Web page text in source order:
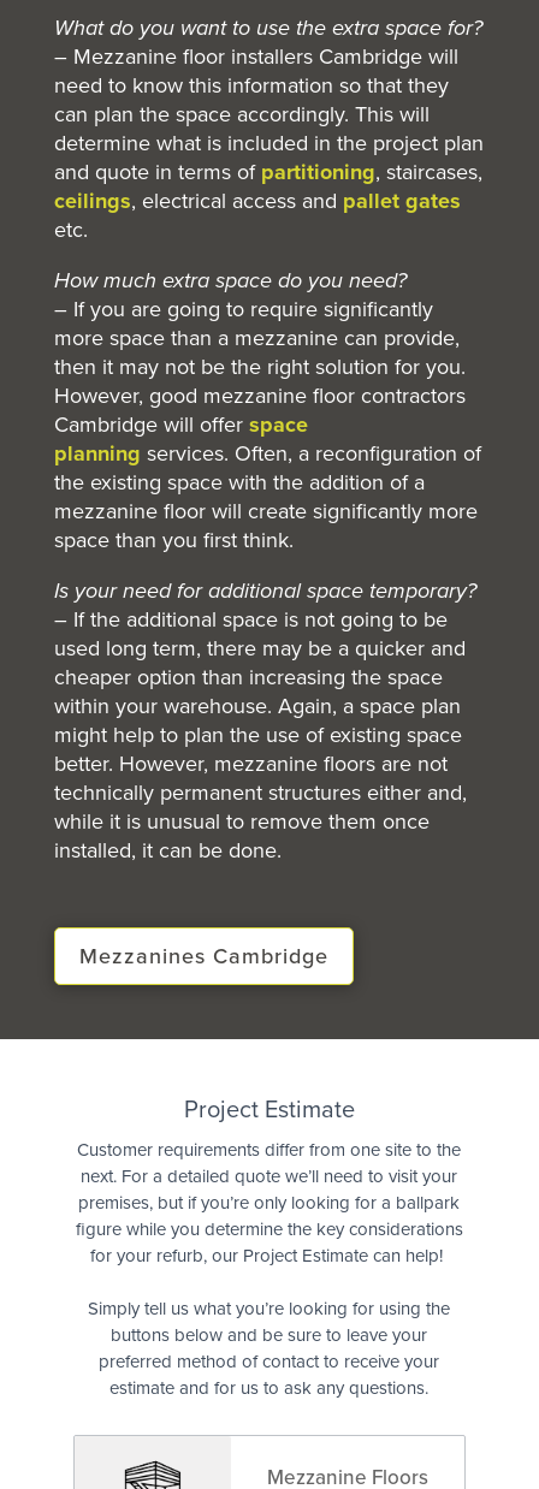
What do you want to use the extra space for?
– Mezzanine floor installers Cambridge will
need to know this information so that they
can plan the space accordingly. This will
determine what is included in the project plan
and quote in terms of partitioning, staircases,
ceilings, electrical access and pallet gates
etc.
How much extra space do you need?
– If you are going to require significantly
more space than a mezzanine can provide,
then it may not be the right solution for you.
However, good mezzanine floor contractors
Cambridge will offer space
planning services. Often, a reconfiguration of
the existing space with the addition of a
mezzanine floor will create significantly more
space than you first think.
Is your need for additional space temporary?
– If the additional space is not going to be
used long term, there may be a quicker and
cheaper option than increasing the space
within your warehouse. Again, a space plan
might help to plan the use of existing space
better. However, mezzanine floors are not
technically permanent structures either and,
while it is unusual to remove them once
installed, it can be done.
Mezzanines Cambridge
Project Estimate
Customer requirements differ from one site to the
next. For a detailed quote we’ll need to visit your
premises, but if you’re only looking for a ballpark
figure while you determine the key considerations
for your refurb, our Project Estimate can help!
Simply tell us what you’re looking for using the
buttons below and be sure to leave your
preferred method of contact to receive your
estimate and for us to ask any questions.
Mezzanine Floors